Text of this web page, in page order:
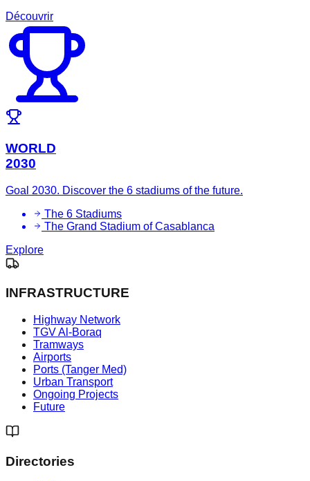
Découvrir
WORLD
2030
Goal 2030. Discover the 6 stadiums of the future.
The 6 Stadiums
The Grand Stadium of Casablanca
Explore
INFRASTRUCTURE
Highway Network
TGV Al-Boraq
Tramways
Airports
Ports (Tanger Med)
Urban Transport
Ongoing Projects
Future
Directories